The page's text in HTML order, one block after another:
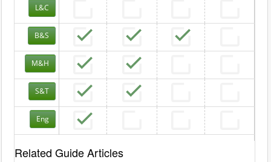
L&C
B&S
M&H
S&T
Eng
Related Guide Articles